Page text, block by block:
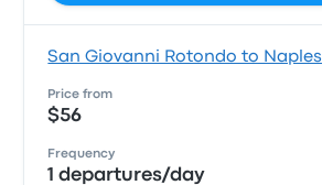
San Giovanni Rotondo to Naples
Price from
$56
Frequency
1 departures/day